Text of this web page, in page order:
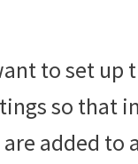
to set up
so that
added to